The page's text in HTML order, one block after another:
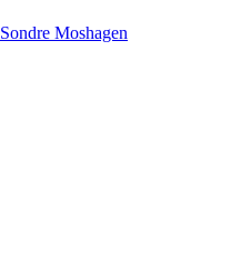
Sondre Moshagen